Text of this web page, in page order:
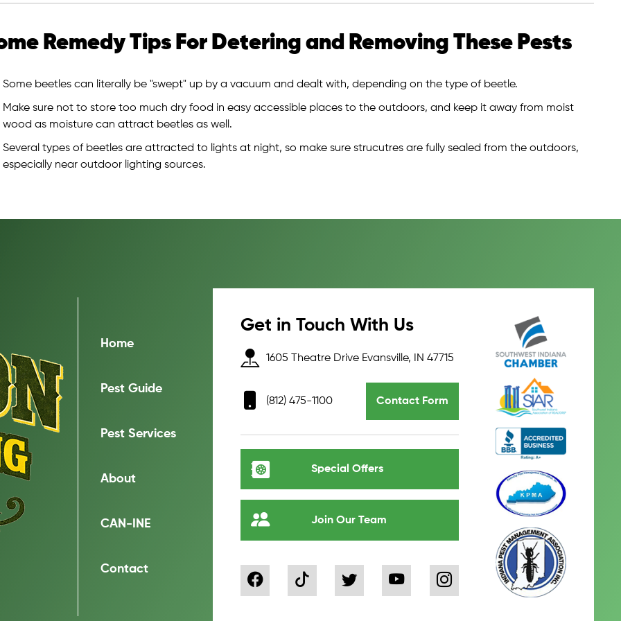
Remedy Tips For Detering and Removing These Pests
Some beetles can literally be "swept" up by a vacuum and dealt with, depending on the type of beetle.
Make sure not to store too much dry food in easy accessible places to the outdoors, and keep it away from moist
wood as moisture can attract beetles as well.
Several types of beetles are attracted to lights at night, so make sure strucutres are fully sealed from the outdoors,
especially near outdoor lighting sources.
Home
Pest Guide
Pest Services
About
CAN-INE
Contact
Get in Touch With Us
1605 Theatre Drive Evansville, IN 47715
(812) 475-1100 Contact Form
Special Offers
Join Our Team